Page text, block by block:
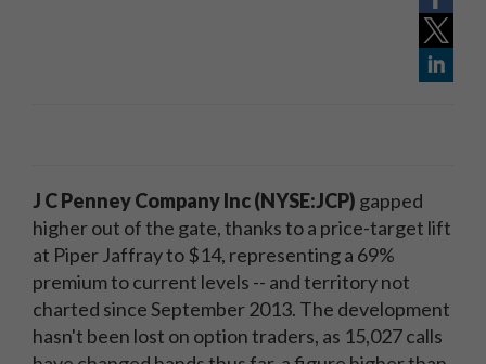
J C Penney Company Inc (NYSE:JCP) gapped
higher out of the gate, thanks to a price-target lift
at Piper Jaffray to $14, representing a 69%
premium to current levels -- and territory not
charted since September 2013. The development
hasn't been lost on option traders, as 15,027 calls